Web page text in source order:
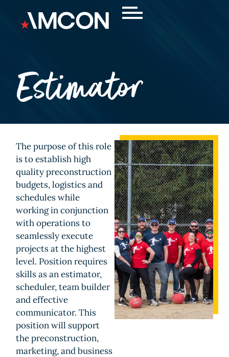
Estimator
The purpose of this role
is to establish high
quality preconstruction
budgets, logistics and
schedules while
working in conjunction
with operations to
seamlessly execute
projects at the highest
level. Position requires
skills as an estimator,
scheduler, team builder
and effective
communicator. This
position will support
the preconstruction,
marketing, and business